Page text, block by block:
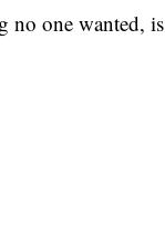
no one wanted, is